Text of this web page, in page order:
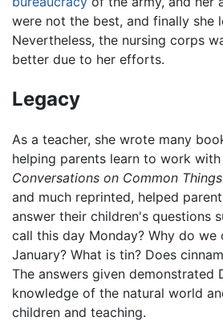
were not the best, and finally she
Nevertheless, the nursing corps
better due to her efforts.
Legacy
As a teacher, she wrote many
helping parents learn to work
Conversations on Common Things
and much reprinted, helped
answer their children's questions
call this day Monday? Why do we
January? What is tin? Does
The answers given demonstrated
knowledge of the natural world
children and teaching.